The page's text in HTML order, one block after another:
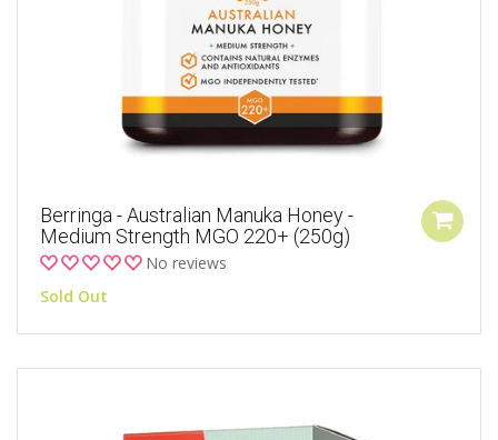
Berringa - Australian Manuka Honey -
Medium Strength MGO 220+ (250g)
No reviews
Sold Out